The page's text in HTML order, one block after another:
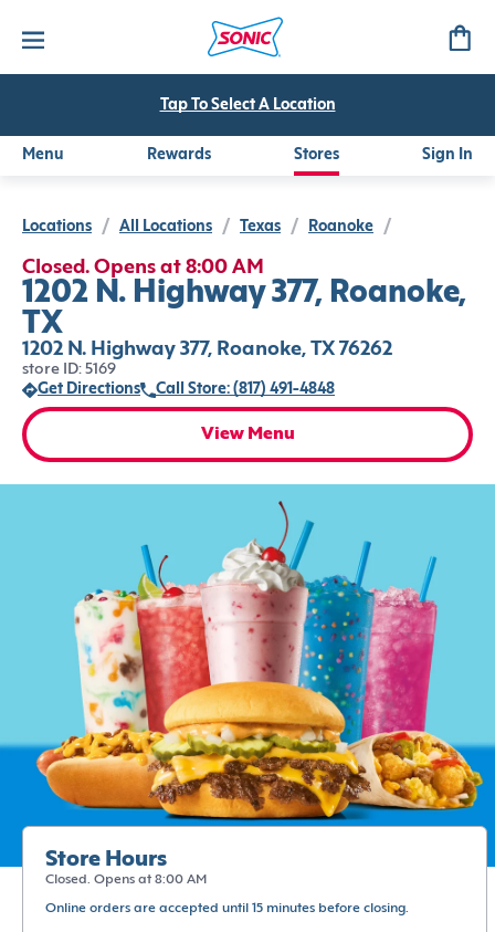
Tap To Select A Location
Menu Rewards Stores Sign In
Locations / All Locations / Texas / Roanoke /
Closed. Opens at 8:00 AM
1202 N. Highway 377, Roanoke,
TX
1202 N. Highway 377, Roanoke, TX 76262
store ID: 5169
Get Directions
Call Store: (817) 491-4848
View Menu
Store Hours
Closed. Opens at 8:00 AM
Online orders are accepted until 15 minutes before closing.